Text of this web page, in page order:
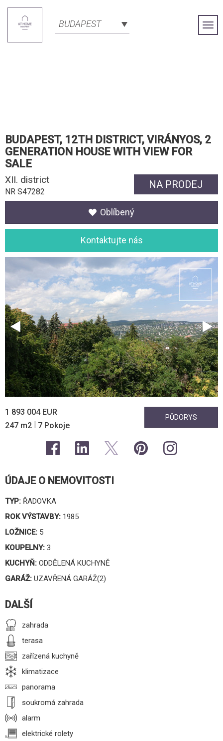
BUDAPEST
BUDAPEST, 12TH DISTRICT, VIRÁNYOS, 2
GENERATION HOUSE WITH VIEW FOR
SALE
NA PRODEJ
XII. district
NR S47282
Oblíbený
Kontaktujte nás
1 893 004 EUR
247 m2 | 7 Pokoje
PŮDORYS
ÚDAJE O NEMOVITOSTI
TYP: ŘADOVKA
ROK VÝSTAVBY: 1985
LOŽNICE: 5
KOUPELNY: 3
KUCHYŇ: ODDĚLENÁ KUCHYNĚ
GARÁŽ: UZAVŘENÁ GARÁŽ(2)
DALŠÍ
zahrada
terasa
zařízená kuchyně
klimatizace
panorama
soukromá zahrada
alarm
elektrické rolety